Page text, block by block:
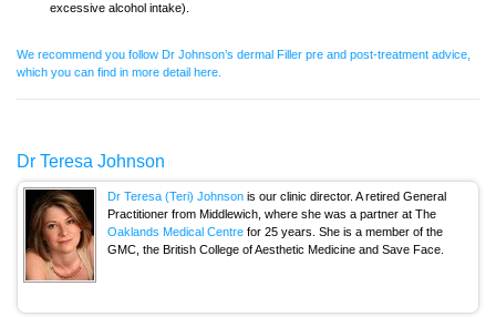
excessive alcohol intake).
We recommend you follow Dr Johnson’s dermal Filler pre and post-treatment advice,
which you can find in more detail here.
Dr Teresa Johnson
Dr Teresa (Teri) Johnson is our clinic director. A retired General
Practitioner from Middlewich, where she was a partner at The
Oaklands Medical Centre for 25 years. She is a member of the
GMC, the British College of Aesthetic Medicine and Save Face.